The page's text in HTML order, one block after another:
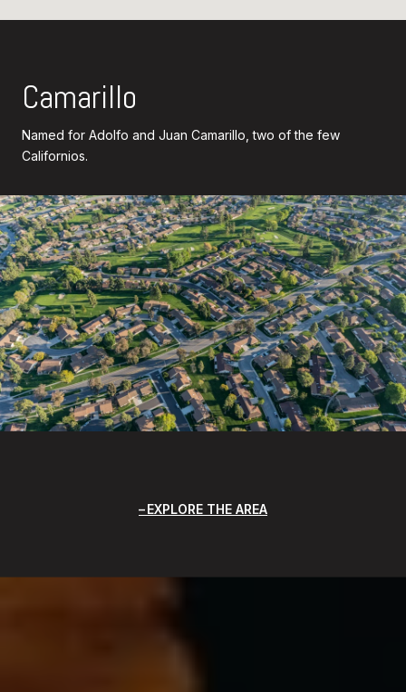
Camarillo
Named for Adolfo and Juan Camarillo, two of the few
Californios.
EXPLORE THE AREA